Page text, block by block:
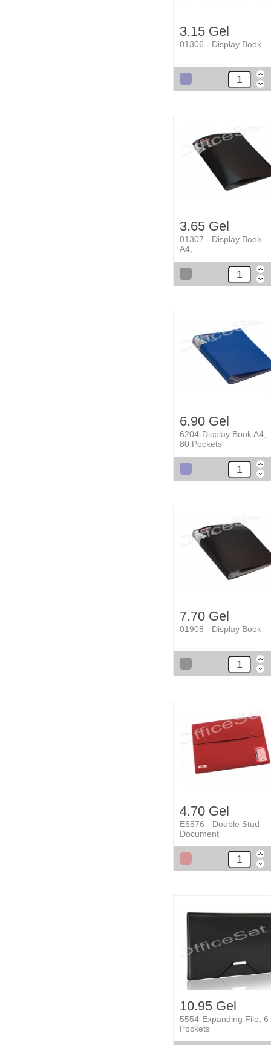
3.15 Gel
01306 - Display Book
3.65 Gel
01307 - Display Book
A4,
6.90 Gel
6204-Display Book A4,
80 Pockets
7.70 Gel
01908 - Display Book
4.70 Gel
E5576 - Double Stud
Document
10.95 Gel
5554-Expanding File, 6
Pockets